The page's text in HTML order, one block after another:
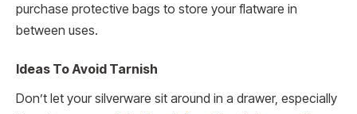
purchase protective bags to store your flatware in
between uses.
Ideas To Avoid Tarnish
Don’t let your silverware sit around in a drawer, especially